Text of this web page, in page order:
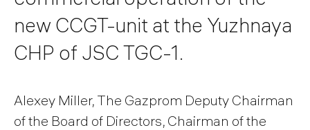
new CCGT-unit at the Yuzhnaya
CHP of JSC TGC-1.
Alexey Miller, The Gazprom Deputy Chairman
of the Board of Directors, Chairman of the